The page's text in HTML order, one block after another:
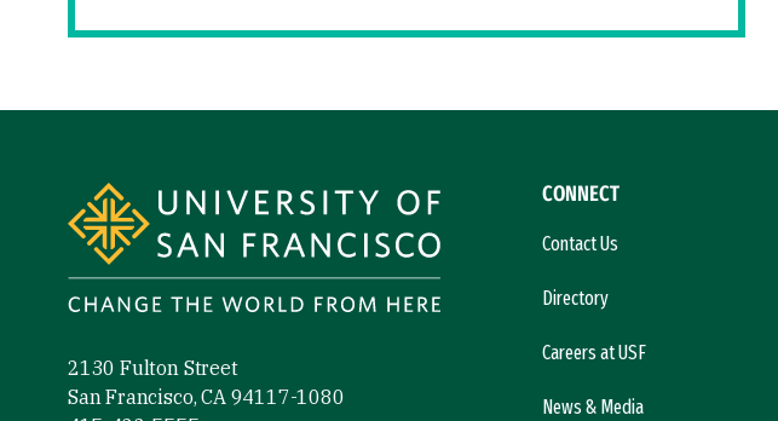
2130 Fulton Street
San Francisco, CA 94117-1080
CONNECT
Contact Us
Directory
Careers at USF
News & Media